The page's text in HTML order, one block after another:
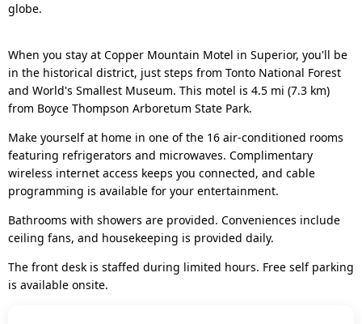
globe.
When you stay at Copper Mountain Motel in Superior, you'll be
in the historical district, just steps from Tonto National Forest
and World's Smallest Museum. This motel is 4.5 mi (7.3 km)
from Boyce Thompson Arboretum State Park.
Make yourself at home in one of the 16 air-conditioned rooms
featuring refrigerators and microwaves. Complimentary
wireless internet access keeps you connected, and cable
programming is available for your entertainment.
Bathrooms with showers are provided. Conveniences include
ceiling fans, and housekeeping is provided daily.
The front desk is staffed during limited hours. Free self parking
is available onsite.